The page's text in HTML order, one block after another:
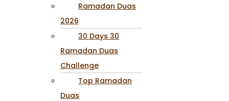
Ramadan Duas
2026
30 Days 30
Ramadan Duas
Challenge
Top Ramadan
Duas